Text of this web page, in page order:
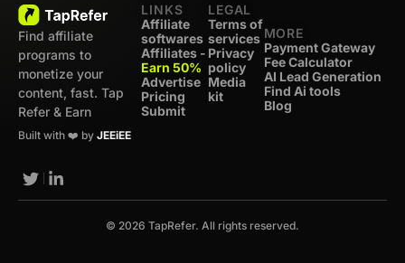
Find affiliate
programs to
monetize your
content, fast. Tap
Refer & Earn
Built with ❤️ by JEEiEE
LINKS
Affiliate
softwares
Affiliates -
Earn 50%
Advertise
Pricing
Submit
LEGAL
Terms of
services
Privacy
policy
Media
kit
MORE
Payment Gateway
Fee Calculator
AI Lead Generation
Find Ai tools
Blog
© 2026 TapRefer. All rights reserved.